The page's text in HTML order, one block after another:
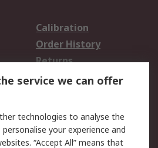
Calibration
Order History
Returns
Email Security
service we can offer
technologies to analyse the
your experience and
“Accept All” means that